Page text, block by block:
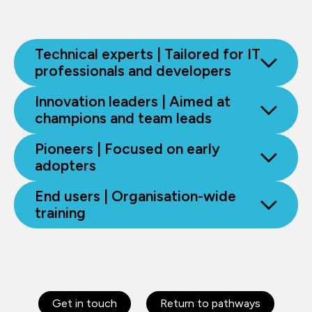
Technical experts | Tailored for IT
professionals and developers
Innovation leaders | Aimed at
champions and team leads
Pioneers | Focused on early
adopters
End users | Organisation-wide
training
Get in touch Return to pathways